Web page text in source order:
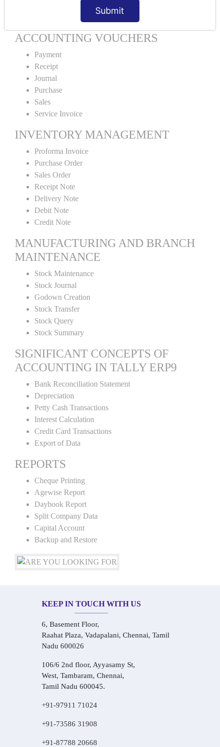
Submit
ACCOUNTING VOUCHERS
Payment
Receipt
Journal
Purchase
Sales
Service Invoice
INVENTORY MANAGEMENT
Proforma Invoice
Purchase Order
Sales Order
Receipt Note
Delivery Note
Debit Note
Credit Note
MANUFACTURING AND BRANCH
MAINTENANCE
Stock Maintenance
Stock Journal
Godown Creation
Stock Transfer
Stock Query
Stock Summary
SIGNIFICANT CONCEPTS OF
ACCOUNTING IN TALLY ERP9
Bank Reconciliation Statement
Depreciation
Petty Cash Transactions
Interest Calculation
Credit Card Transactions
Export of Data
REPORTS
Cheque Printing
Agewise Report
Daybook Report
Split Company Data
Capital Account
Backup and Restore
KEEP IN TOUCH WITH US
6, Basement Floor,
Raahat Plaza, Vadapalani, Chennai, Tamil
Nadu 600026
106/6 2nd floor, Ayyasamy St,
West, Tambaram, Chennai,
Tamil Nadu 600045.
+91-97911 71024
+91-73586 31908
+91-87788 20668